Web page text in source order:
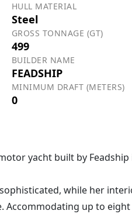
HULL MATERIAL
Steel
GROSS TONNAGE (GT)
499
BUILDER NAME
FEADSHIP
MINIMUM DRAFT (METERS)
0
yacht built by Feadship
while her
Accommodating up to